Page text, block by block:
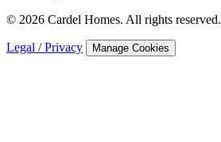
© 2026 Cardel Homes. All rights reserved.
Legal / Privacy Manage Cookies